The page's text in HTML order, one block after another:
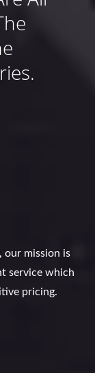
our mission is
service which
pricing.